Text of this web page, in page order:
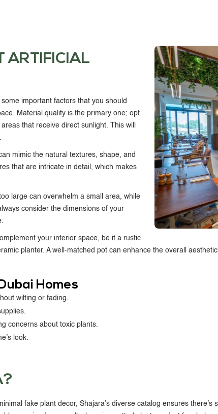
ARTIFICIAL
important factors that you should
Material quality is the primary one; opt
that receive direct sunlight. This will
mimic the natural textures, shape, and
that are intricate in detail, which makes
large can overwhelm a small area, while
consider the dimensions of your
your interior space, be it a rustic
planter. A well-matched pot can enhance the overall
Homes
wilting or fading.
concerns about toxic plants.
look.
fake plant decor, Shajara’s diverse catalog ensures